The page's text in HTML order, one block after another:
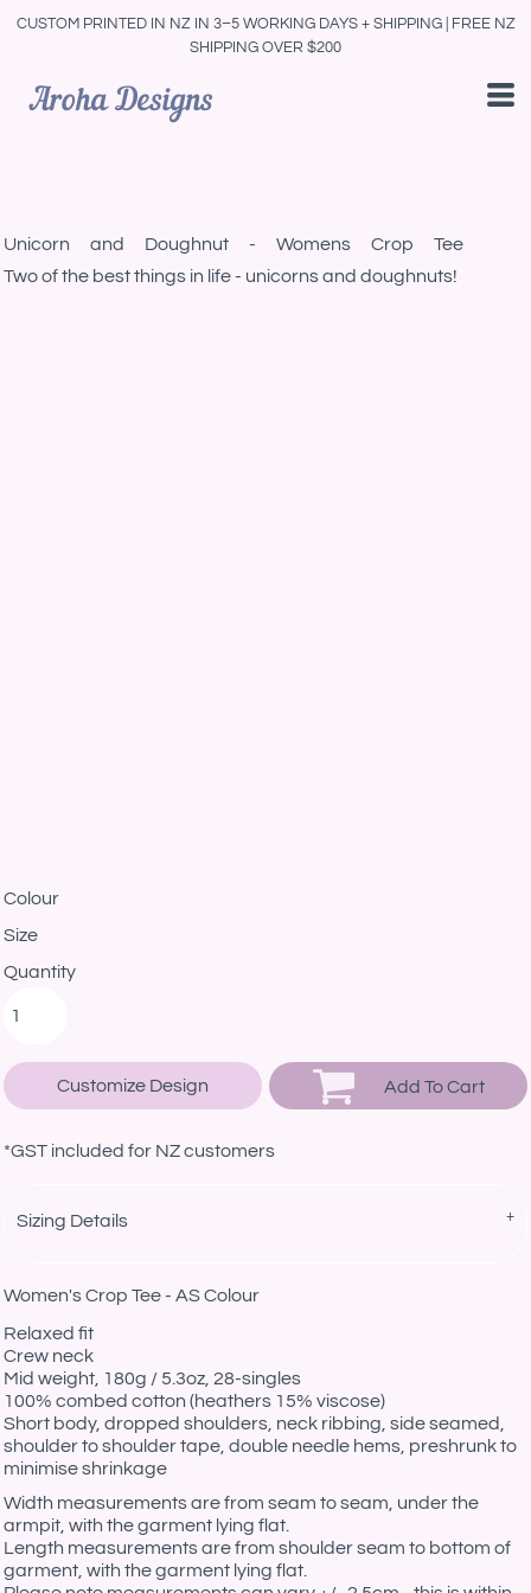
CUSTOM PRINTED IN NZ IN 3–5 WORKING DAYS + SHIPPING | FREE NZ
SHIPPING OVER $200
Unicorn and Doughnut - Womens Crop Tee
Two of the best things in life - unicorns and doughnuts!
Colour
Size
Quantity
Customize Design Add To Cart
*GST included for NZ customers
Sizing Details
Women's Crop Tee - AS Colour
Relaxed fit
Crew neck
Mid weight, 180g / 5.3oz, 28-singles
100% combed cotton (heathers 15% viscose)
Short body, dropped shoulders, neck ribbing, side seamed,
shoulder to shoulder tape, double needle hems, preshrunk to
minimise shrinkage
Width measurements are from seam to seam, under the
armpit, with the garment lying flat.
Length measurements are from shoulder seam to bottom of
garment, with the garment lying flat.